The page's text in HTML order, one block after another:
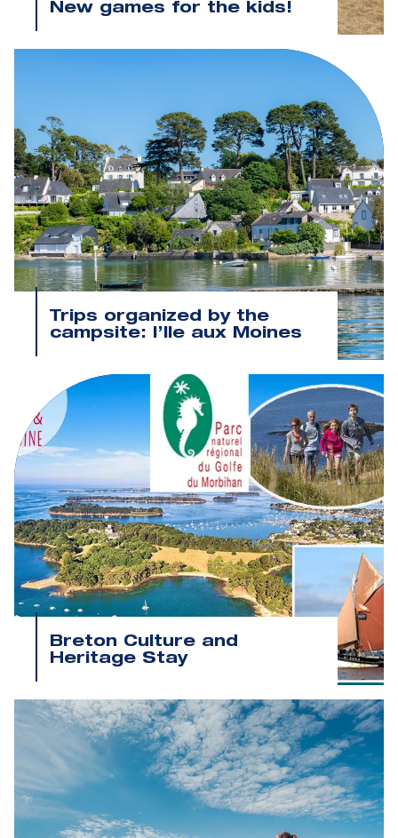
New games for the kids!
Trips organized by the
campsite: l’Ile aux Moines
Breton Culture and
Heritage Stay